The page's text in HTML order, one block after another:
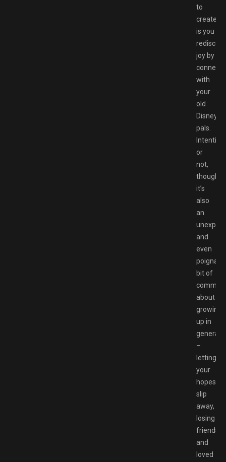
to
create
is you
joy by
with
your
old
Disney
pals.
or
not,
though,
it’s
also
an
and
even
poignant
bit of
about
growing
up in
general
–
letting
your
hopes
slip
away,
losing
friends
and
loved